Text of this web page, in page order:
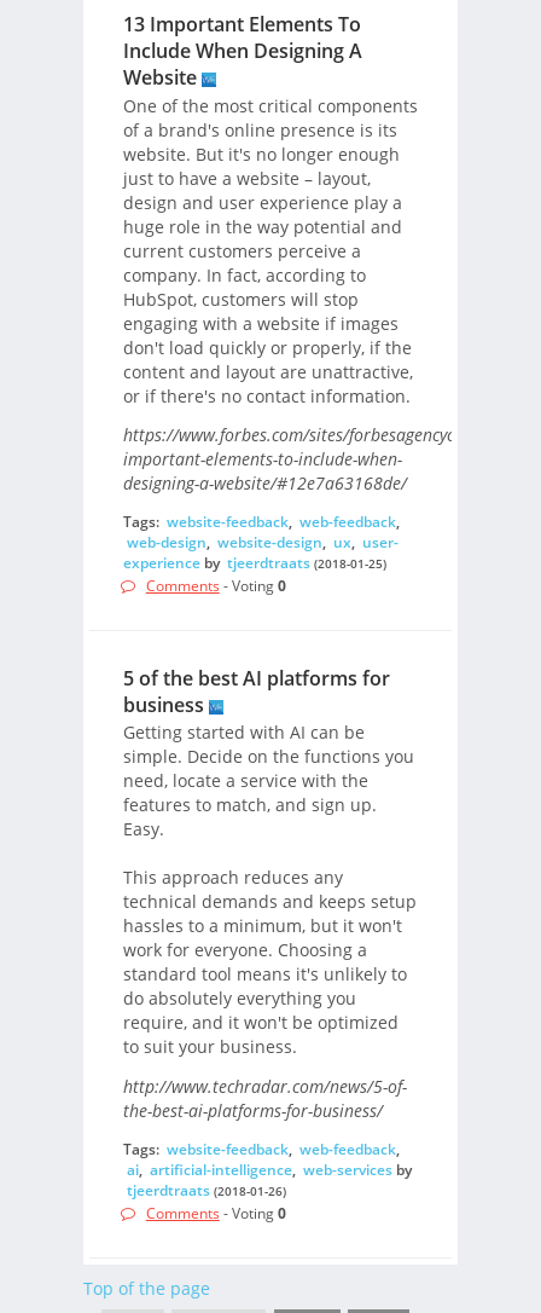
13 Important Elements To
Include When Designing A
Website
One of the most critical components
of a brand's online presence is its
website. But it's no longer enough
just to have a website – layout,
design and user experience play a
huge role in the way potential and
current customers perceive a
company. In fact, according to
HubSpot, customers will stop
engaging with a website if images
don't load quickly or properly, if the
content and layout are unattractive,
or if there's no contact information.
https://www.forbes.com/sites/forbesagencycouncil/
important-elements-to-include-when-
designing-a-website/#12e7a63168de/
Tags: website-feedback, web-feedback,
web-design, website-design, ux, user-
experienceby tjeerdtraats (2018-01-25)
Comments - Voting0
5 of the best AI platforms for
business
Getting started with AI can be
simple. Decide on the functions you
need, locate a service with the
features to match, and sign up.
Easy.
This approach reduces any
technical demands and keeps setup
hassles to a minimum, but it won't
work for everyone. Choosing a
standard tool means it's unlikely to
do absolutely everything you
require, and it won't be optimized
to suit your business.
http://www.techradar.com/news/5-of-
the-best-ai-platforms-for-business/
Tags: website-feedback, web-feedback,
ai, artificial-intelligence, web-servicesby
tjeerdtraats (2018-01-26)
Comments - Voting0
Top of the page